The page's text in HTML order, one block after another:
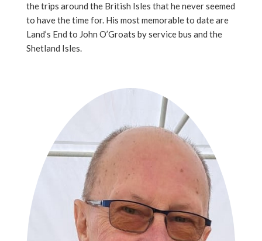
the trips around the British Isles that he never seemed
to have the time for. His most memorable to date are
Land’s End to John O’Groats by service bus and the
Shetland Isles.